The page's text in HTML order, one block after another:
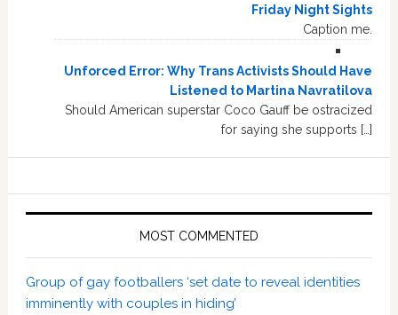
Friday Night Sights
Caption me.
Unforced Error: Why Trans Activists Should Have
Listened to Martina Navratilova
Should American superstar Coco Gauff be ostracized
for saying she supports […]
MOST COMMENTED
Group of gay footballers ‘set date to reveal identities
imminently with couples in hiding’